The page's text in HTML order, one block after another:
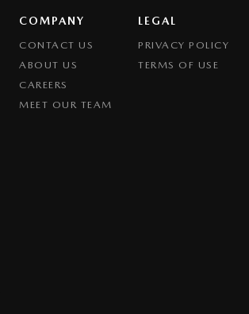
COMPANY
CONTACT US
ABOUT US
CAREERS
MEET OUR TEAM
LEGAL
PRIVACY POLICY
TERMS OF USE